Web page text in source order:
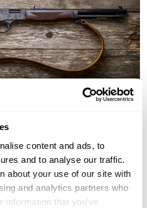
content and ads, to
and to analyse our traffic.
about your use of our site with
and analytics partners who
information that you’ve
andsurvival rifles
rifles
gun